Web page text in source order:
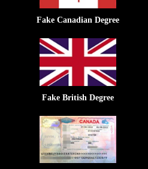
Fake Canadian Degree
Fake British Degree